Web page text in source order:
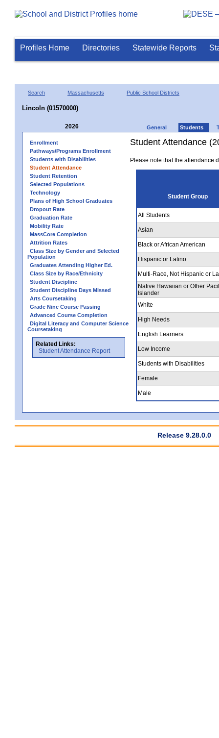
Profiles Home Directories Statewide Reports
Search Massachusetts Public School Districts
Lincoln (01570000)
2026 General Students
Enrollment
Pathways/Programs Enrollment
Students with Disabilities
Student Attendance
Student Retention
Selected Populations
Technology
Plans of High School Graduates
Dropout Rate
Graduation Rate
Mobility Rate
MassCore Completion
Attrition Rates
Class Size by Gender and Selected
Population
Graduates Attending Higher Ed.
Class Size by Race/Ethnicity
Student Discipline
Student Discipline Days Missed
Arts Coursetaking
Grade Nine Course Passing
Advanced Course Completion
Digital Literacy and Computer Science
Coursetaking
Related Links:
Student Attendance Report
Student Attendance
Please note that the attendance
Student Group
All Students
Asian
Black or African American
Hispanic or Latino
Multi-Race, Not Hispanic or
Native Hawaiian or Other
Islander
White
High Needs
English Learners
Low Income
Students with Disabilities
Female
Male
Release 9.28.0.0